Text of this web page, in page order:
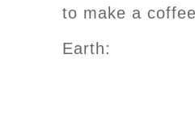
to make a
Earth: